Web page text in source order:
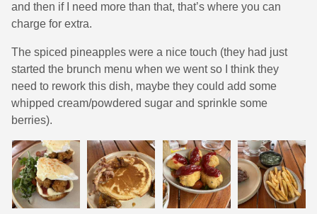
and then if I need more than that, that’s where you can
charge for extra.
The spiced pineapples were a nice touch (they had just
started the brunch menu when we went so I think they
need to rework this dish, maybe they could add some
whipped cream/powdered sugar and sprinkle some
berries).